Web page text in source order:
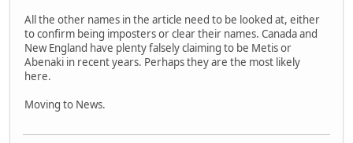
All the other names in the article need to be looked at, either
to confirm being imposters or clear their names. Canada and
New England have plenty falsely claiming to be Metis or
Abenaki in recent years. Perhaps they are the most likely
here.
Moving to News.